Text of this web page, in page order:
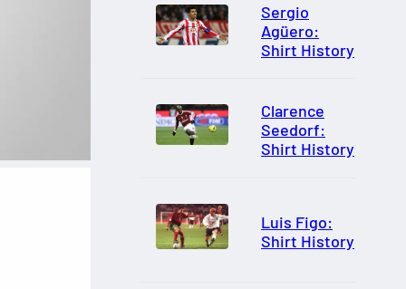
Sergio
Agüero:
Shirt History
Clarence
Seedorf:
Shirt History
Luis Figo:
Shirt History